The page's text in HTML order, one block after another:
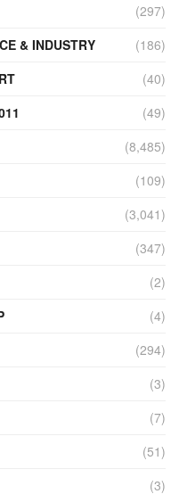
(297)
& INDUSTRY
(186)
(40)
(49)
(8,485)
(109)
(3,041)
(347)
(2)
(4)
(294)
(3)
(7)
(51)
(3)